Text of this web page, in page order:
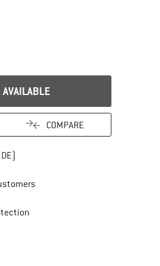
COMPARE
our return policy here! Opens an
Find all information here!